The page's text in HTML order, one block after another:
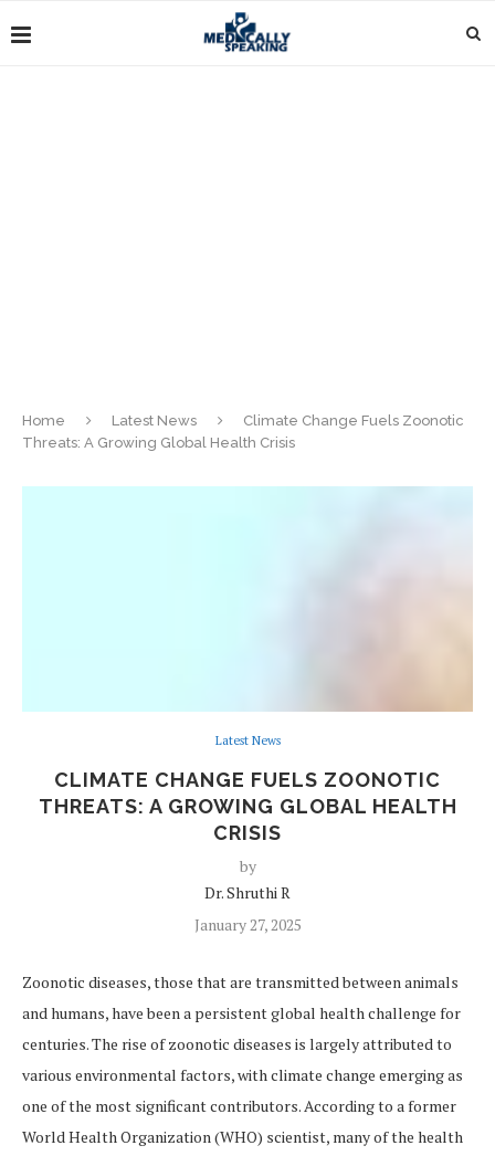
Home Latest News
Climate Change Fuels Zoonotic
Threats: A Growing Global Health Crisis
Latest News
CLIMATE CHANGE FUELS ZOONOTIC
THREATS: A GROWING GLOBAL HEALTH
CRISIS
by
Dr. Shruthi R
January 27, 2025
Zoonotic diseases, those that are transmitted between animals
and humans, have been a persistent global health challenge for
centuries. The rise of zoonotic diseases is largely attributed to
various environmental factors, with climate change emerging as
one of the most significant contributors. According to a former
World Health Organization (WHO) scientist, many of the health